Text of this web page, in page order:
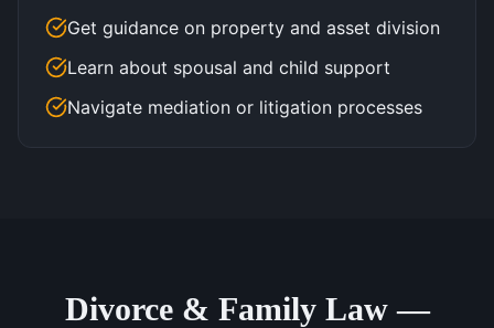
Get guidance on property and asset division
Learn about spousal and child support
Navigate mediation or litigation processes
Divorce & Family Law —